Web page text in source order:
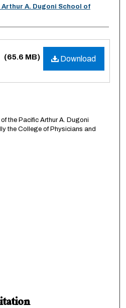
A. Dugoni School of
Download
(65.6 MB)
the Pacific Arthur A. Dugoni
the College of Physicians and